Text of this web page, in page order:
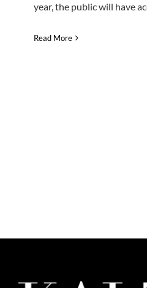
year, the public will have
Read More